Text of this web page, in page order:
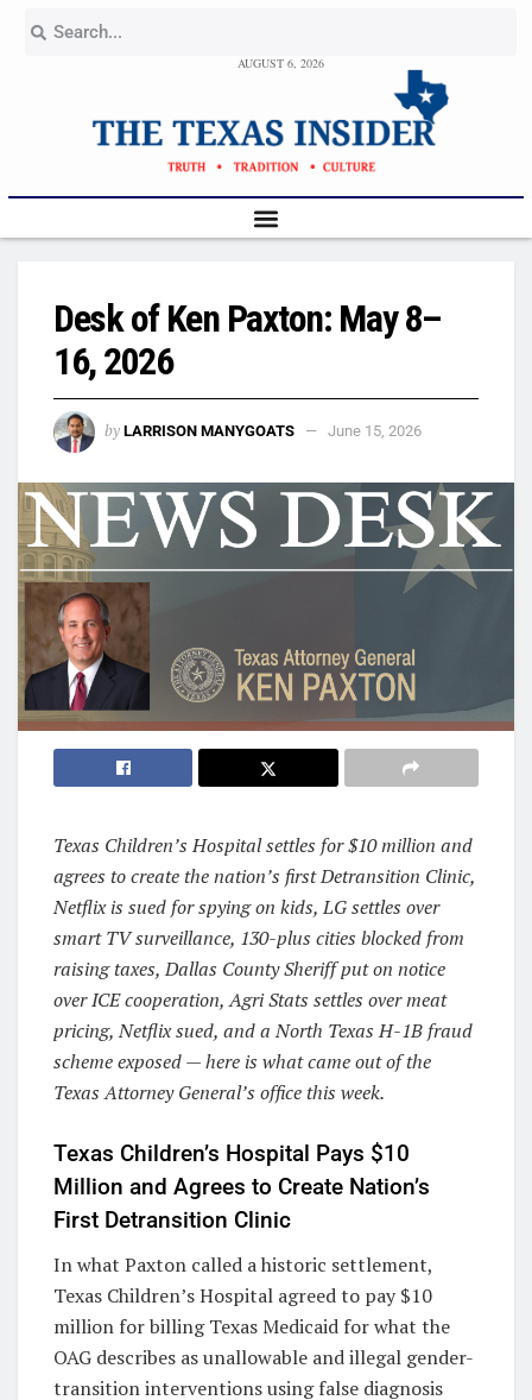
AUGUST 6, 2026
Desk of Ken Paxton: May 8–
16, 2026
by LARRISON MANYGOATS June 15, 2026
Texas Children’s Hospital settles for $10 million and
agrees to create the nation’s first Detransition Clinic,
Netflix is sued for spying on kids, LG settles over
smart TV surveillance, 130-plus cities blocked from
raising taxes, Dallas County Sheriff put on notice
over ICE cooperation, Agri Stats settles over meat
pricing, Netflix sued, and a North Texas H-1B fraud
scheme exposed — here is what came out of the
Texas Attorney General’s office this week.
Texas Children’s Hospital Pays $10
Million and Agrees to Create Nation’s
First Detransition Clinic
In what Paxton called a historic settlement,
Texas Children’s Hospital agreed to pay $10
million for billing Texas Medicaid for what the
OAG describes as unallowable and illegal gender-
transition interventions using false diagnosis